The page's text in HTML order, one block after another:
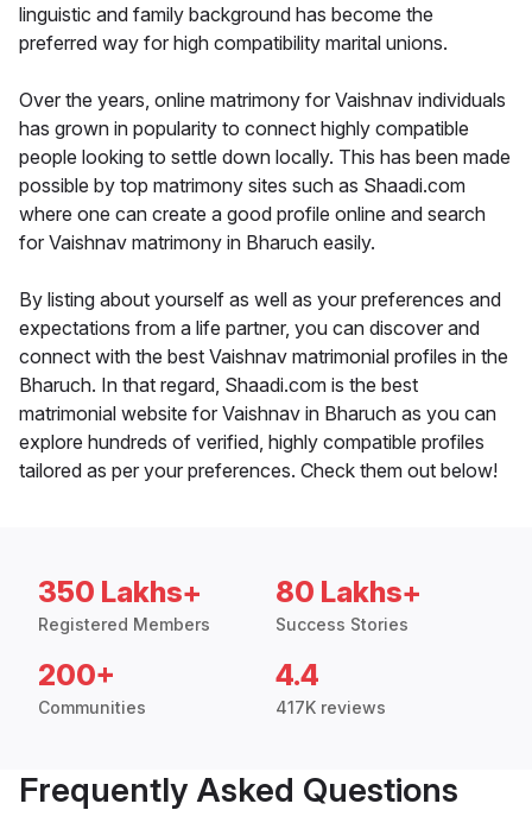
linguistic and family background has become the
preferred way for high compatibility marital unions.
Over the years, online matrimony for Vaishnav individuals
has grown in popularity to connect highly compatible
people looking to settle down locally. This has been made
possible by top matrimony sites such as Shaadi.com
where one can create a good profile online and search
for Vaishnav matrimony in Bharuch easily.
By listing about yourself as well as your preferences and
expectations from a life partner, you can discover and
connect with the best Vaishnav matrimonial profiles in the
Bharuch. In that regard, Shaadi.com is the best
matrimonial website for Vaishnav in Bharuch as you can
explore hundreds of verified, highly compatible profiles
tailored as per your preferences. Check them out below!
350 Lakhs+
Registered Members
80 Lakhs+
Success Stories
200+
Communities
4.4
417K reviews
Frequently Asked Questions